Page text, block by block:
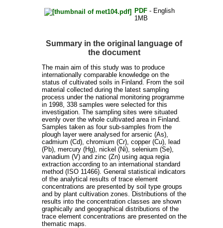
PDF- English
1MB
Summary in the original language of
the document
The main aim of this study was to produce
internationally comparable knowledge on the
status of cultivated soils in Finland. From the soil
material collected during the latest sampling
process under the national monitoring programme
in 1998, 338 samples were selected for this
investigation. The sampling sites were situated
evenly over the whole cultivated area in Finland.
Samples taken as four sub-samples from the
plough layer were analysed for arsenic (As),
cadmium (Cd), chromium (Cr), copper (Cu), lead
(Pb), mercury (Hg), nickel (Ni), selenium (Se),
vanadium (V) and zinc (Zn) using aqua regia
extraction according to an international standard
method (ISO 11466). General statistical indicators
of the analytical results of trace element
concentrations are presented by soil type groups
and by plant cultivation zones. Distributions of the
results into the concentration classes are shown
graphically and geographical distributions of the
trace element concentrations are presented on the
thematic maps.